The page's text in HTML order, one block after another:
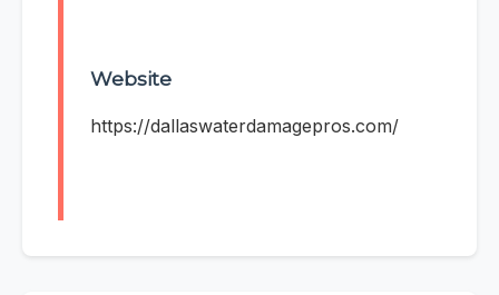
Website
https://dallaswaterdamagepros.com/